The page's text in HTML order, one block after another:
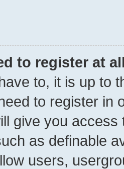
to register at
to, it is up to
to register in
give you
as definable
users,